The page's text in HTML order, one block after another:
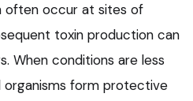
often occur at sites of
toxin production can
When conditions are less
organisms form protective